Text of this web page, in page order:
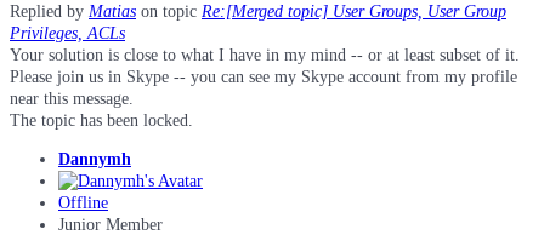
Replied by Matias on topic Re:[Merged topic] User Groups, User Group
Privileges, ACLs
Your solution is close to what I have in my mind -- or at least subset of it.
Please join us in Skype -- you can see my Skype account from my profile
near this message.
The topic has been locked.
Dannymh
Offline
Junior Member